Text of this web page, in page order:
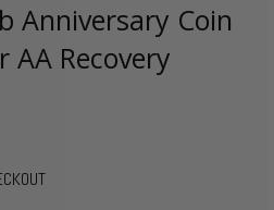
Anniversary Coin
AA Recovery